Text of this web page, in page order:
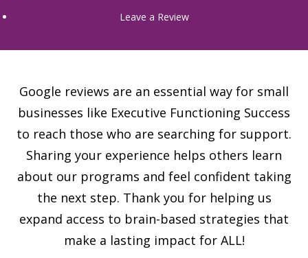
Leave a Review
Google reviews are an essential way for small
businesses like Executive Functioning Success
to reach those who are searching for support.
Sharing your experience helps others learn
about our programs and feel confident taking
the next step. Thank you for helping us
expand access to brain-based strategies that
make a lasting impact for ALL!